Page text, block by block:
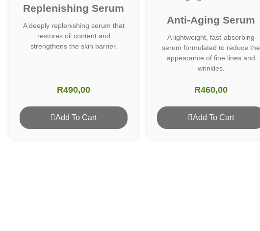
Replenishing Serum
A deeply replenishing serum that
restores oil content and
strengthens the skin barrier.
R490,00
Add To Cart
Anti-Aging Serum
A lightweight, fast-absorbing
serum formulated to reduce the
appearance of fine lines and
wrinkles.
R460,00
Add To Cart